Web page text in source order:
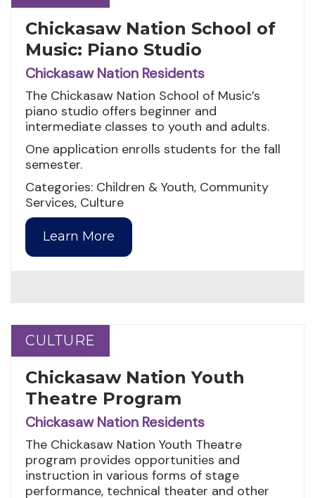
Chickasaw Nation School of
Music: Piano Studio
Chickasaw Nation Residents
The Chickasaw Nation School of Music’s
piano studio offers beginner and
intermediate classes to youth and adults.
One application enrolls students for the fall
semester.
Categories: Children & Youth, Community
Services, Culture
Learn More
CULTURE
CULTURE
Chickasaw Nation Youth
Theatre Program
Chickasaw Nation Residents
The Chickasaw Nation Youth Theatre
program provides opportunities and
instruction in various forms of stage
performance, technical theater and other